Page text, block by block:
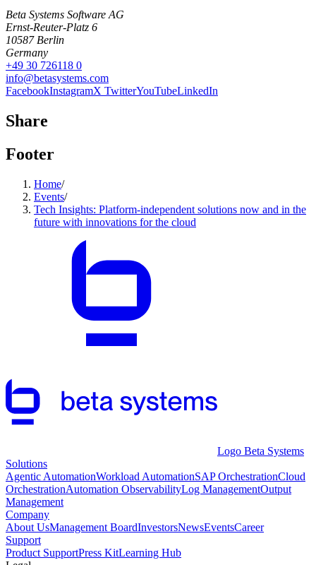
Beta Systems Software AG
Ernst-Reuter-Platz 6
10587 Berlin
Germany
+49 30 726118 0
info@betasystems.com
FacebookInstagramX TwitterYouTubeLinkedIn
Share
Footer
Home/
Events/
Tech Insights: Platform-independent solutions now and in the
future with innovations for the cloud
Logo Beta Systems
Solutions
Agentic AutomationWorkload AutomationSAP OrchestrationCloud
OrchestrationAutomation ObservabilityLog ManagementOutput
Management
Company
About UsManagement BoardInvestorsNewsEventsCareer
Support
Product SupportPress KitLearning Hub